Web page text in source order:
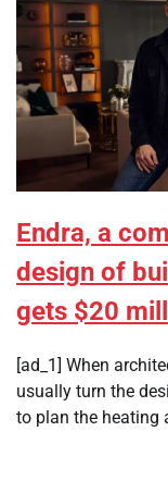
Endra, a
design of
gets $20
[ad_1] When
usually turn the
to plan the heating